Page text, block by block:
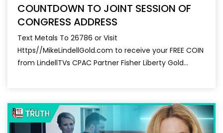
COUNTDOWN TO JOINT SESSION OF
CONGRESS ADDRESS
Text Metals To 26786 or Visit
Https//MikeLindellGold.com to receive your FREE COIN
from LindellTVs CPAC Partner Fisher Liberty Gold...